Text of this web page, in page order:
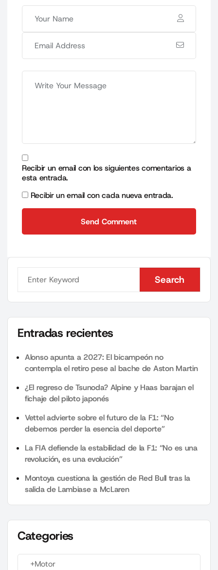
Recibir un email con los siguientes comentarios a
esta entrada.
Recibir un email con cada nueva entrada.
Send Comment
Search
Search
Entradas recientes
Alonso apunta a 2027: El bicampeón no
contempla el retiro pese al bache de Aston Martin
¿El regreso de Tsunoda? Alpine y Haas barajan el
fichaje del piloto japonés
Vettel advierte sobre el futuro de la F1: “No
debemos perder la esencia del deporte”
La FIA defiende la estabilidad de la F1: “No es una
revolución, es una evolución”
Montoya cuestiona la gestión de Red Bull tras la
salida de Lambiase a McLaren
Categories
+Motor